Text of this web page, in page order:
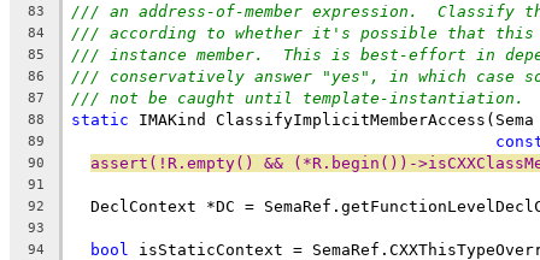
83 /// an address-of-member expression.  Classify
84 /// according to whether it's possible that this
85 /// instance member.  This is best-effort in
86 /// conservatively answer "yes", in which case
87 /// not be caught until template-instantiation.
88 static IMAKind ClassifyImplicitMemberAccess(Sema
89
90 assert(!R.empty() && (*R.begin())-
91
92
DeclContext *DC =
93
94
bool isStaticContext =